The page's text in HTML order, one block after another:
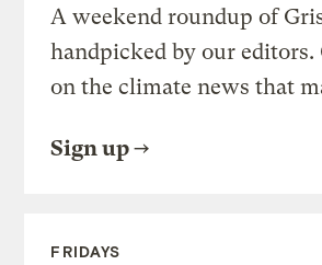
A weekend roundup of
handpicked by our editors.
on the climate news that
Sign up
FRIDAYS